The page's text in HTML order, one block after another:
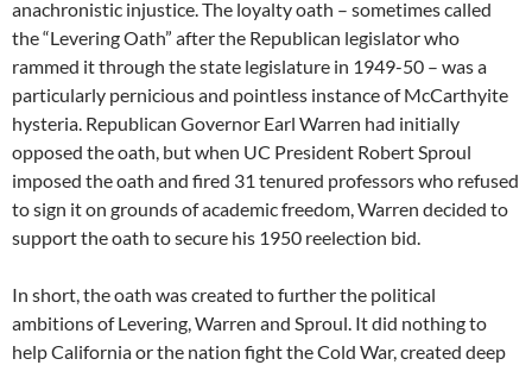
anachronistic injustice. The loyalty oath – sometimes called
the “Levering Oath” after the Republican legislator who
rammed it through the state legislature in 1949-50 – was a
particularly pernicious and pointless instance of McCarthyite
hysteria. Republican Governor Earl Warren had initially
opposed the oath, but when UC President Robert Sproul
imposed the oath and fired 31 tenured professors who refused
to sign it on grounds of academic freedom, Warren decided to
support the oath to secure his 1950 reelection bid.
In short, the oath was created to further the political
ambitions of Levering, Warren and Sproul. It did nothing to
help California or the nation fight the Cold War, created deep